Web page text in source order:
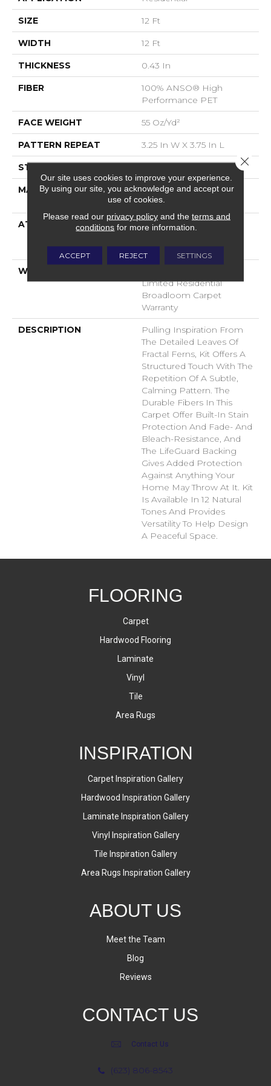
SIZE 12 Ft
WIDTH 12 Ft
THICKNESS 0.43 In
FIBER
100% ANSO® High
Performance PET
FACE WEIGHT 55 Oz/yd²
PATTERN REPEAT 3.25 In W X 3.75 In L
STYLE
MATERIAL
100% ANSO® High
Performance PET
ATTACHED PAD
Polypropylene,
Technology®
WARRANTY
Limited Residential
Broadloom Carpet
Warranty
DESCRIPTION
Pulling Inspiration From
The Detailed Leaves Of
Fractal Ferns, Kit Offers A
Structured Touch With The
Repetition Of A Subtle,
Calming Pattern. The
Durable Fibers In This
Carpet Offer Built-In Stain
Protection And Fade- And
Bleach-Resistance, And
The LifeGuard Backing
Gives Added Protection
Against Anything Your
Home May Throw At It. Kit
Is Available In 12 Natural
Tones And Provides
Versatility To Help Design
A Peaceful Space.
FLOORING
Carpet
Hardwood Flooring
Laminate
Vinyl
Tile
Area Rugs
INSPIRATION
Carpet Inspiration Gallery
Hardwood Inspiration Gallery
Laminate Inspiration Gallery
Vinyl Inspiration Gallery
Tile Inspiration Gallery
Area Rugs Inspiration Gallery
ABOUT US
Meet the Team
Blog
Reviews
CONTACT US
Contact Us
(623) 806-8543
Our site uses cookies to improve your experience.
By using our site, you acknowledge and accept our
use of cookies.
Please read our privacy policyand the terms and
conditions for more information.
ACCEPT REJECT SETTINGS
Close